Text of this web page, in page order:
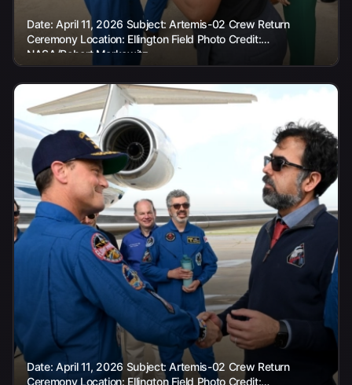
Date: April 11, 2026 Subject: Artemis-02 Crew Return
Ceremony Location: Ellington Field Photo Credit:
NASA/Robert Markowitz
Date: April 11, 2026 Subject: Artemis-02 Crew Return
Ceremony Location: Ellington Field Photo Credit: